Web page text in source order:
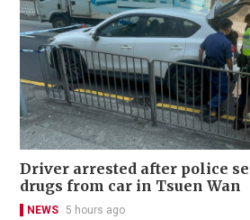
Driver arrested after police
drugs from car in Tsuen Wan
NEWS 5 hours ago